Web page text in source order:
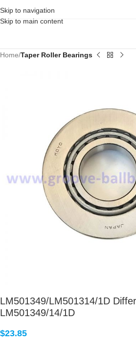
Skip to navigation
Skip to main content
Home Taper Roller Bearings
LM501349/LM501314/1D
LM501349/14/1D
$23.85